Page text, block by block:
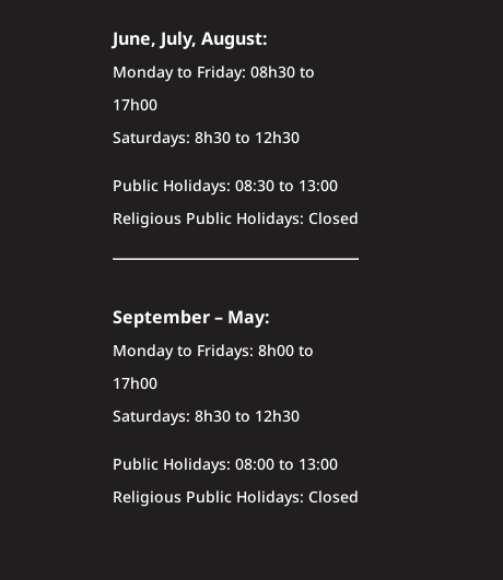
June, July, August:
Monday to Friday: 08h30 to
17h00
Saturdays: 8h30 to 12h30
Public Holidays: 08:30 to 13:00
Religious Public Holidays: Closed
September – May:
Monday to Fridays: 8h00 to
17h00
Saturdays: 8h30 to 12h30
Public Holidays: 08:00 to 13:00
Religious Public Holidays: Closed